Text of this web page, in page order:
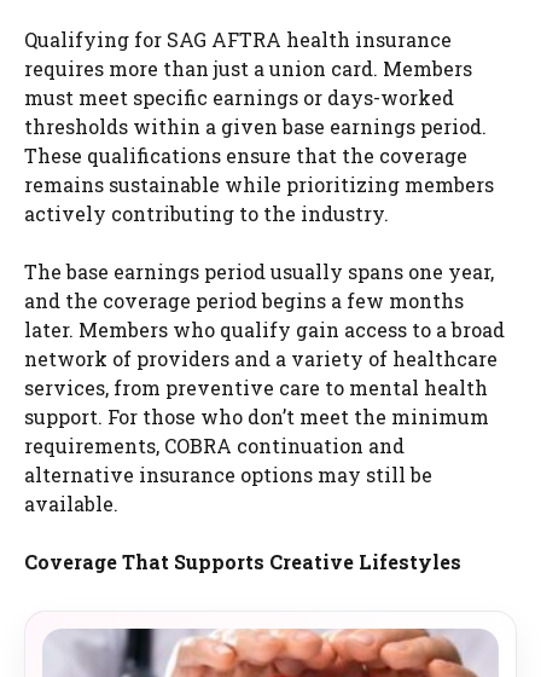
Qualifying for SAG AFTRA health insurance
requires more than just a union card. Members
must meet specific earnings or days-worked
thresholds within a given base earnings period.
These qualifications ensure that the coverage
remains sustainable while prioritizing members
actively contributing to the industry.
The base earnings period usually spans one year,
and the coverage period begins a few months
later. Members who qualify gain access to a broad
network of providers and a variety of healthcare
services, from preventive care to mental health
support. For those who don’t meet the minimum
requirements, COBRA continuation and
alternative insurance options may still be
available.
Coverage That Supports Creative Lifestyles